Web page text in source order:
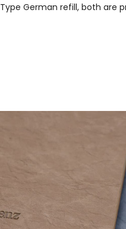
German refill, both